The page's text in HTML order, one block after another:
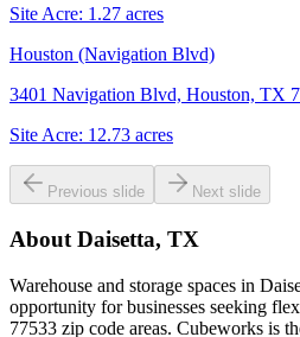
Site Acre: 1.27 acres
Houston (Navigation Blvd)
3401 Navigation Blvd, Houston, TX
Site Acre: 12.73 acres
Previous slide Next slide
About Daisetta, TX
Warehouse and storage spaces in
opportunity for businesses seeking
77533 zip code areas. Cubeworks is